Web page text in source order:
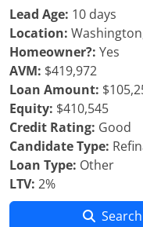
Lead Age: 10 days
Location:
Homeowner?: Yes
AVM: $419,972
Loan Amount:
Equity: $410,545
Credit Rating: Good
Candidate Type:
Loan Type: Other
LTV: 2%